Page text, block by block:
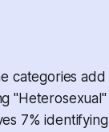
categories
7%